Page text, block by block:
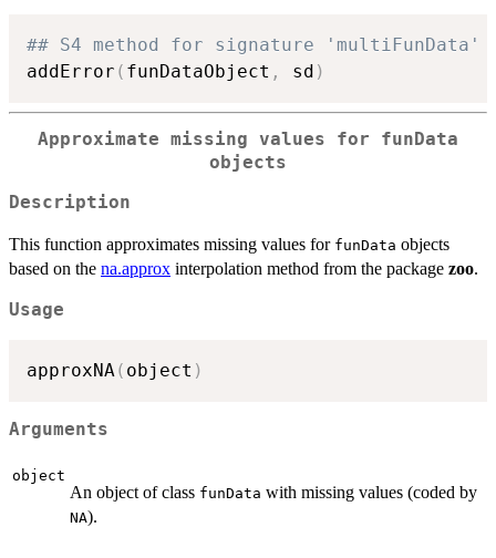
## S4 method for signature 'multiFunData'
addError ( funDataObject , sd )
Approximate missing values for funData
objects
Description
This function approximates missing values for funData objects
based on the na.approx interpolation method from the package zoo.
Usage
approxNA( object )
Arguments
object
An object of class funData with missing values (coded by
NA).